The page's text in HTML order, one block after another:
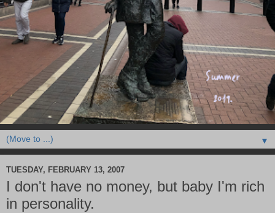
▼
TUESDAY, FEBRUARY 13, 2007
I don't have no money, but baby I'm rich
in personality.